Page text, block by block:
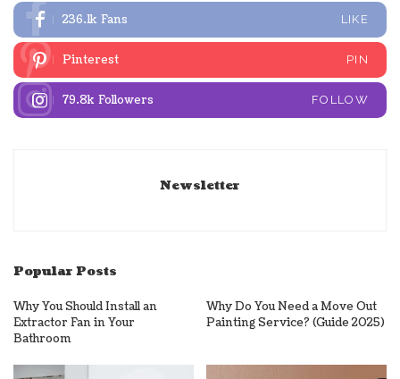
236.1k Fans LIKE
Pinterest PIN
79.8k Followers FOLLOW
Newsletter
Popular Posts
Why You Should Install an
Extractor Fan in Your
Bathroom
Why Do You Need a Move Out
Painting Service? (Guide 2025)